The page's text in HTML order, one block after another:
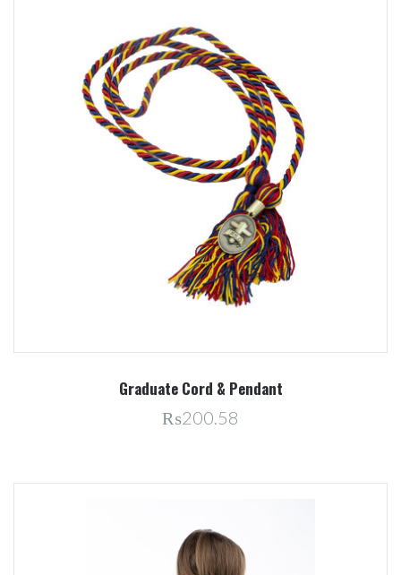
Graduate Cord & Pendant
₨200.58